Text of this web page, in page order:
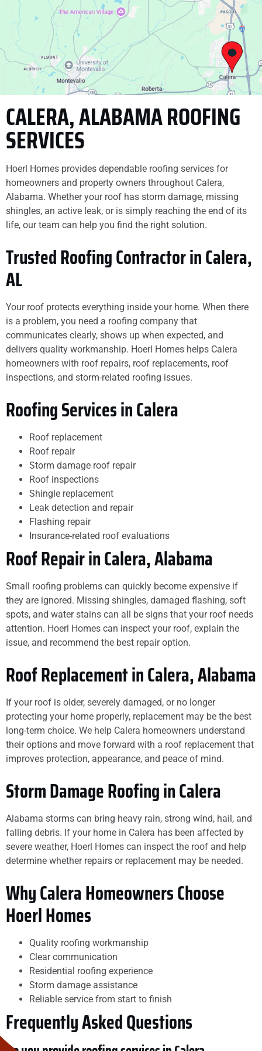
. They did what they
said they would do.
The crew was clean ,
respectful and just as
skillful - our deck is
and for a fair
and good price - so
grateful for the good
work
Sarah Verser
finish. They did an
excellent job replacing
our siding, working
long days to knock the
project out quickly and
efficiently. Absolutely
recommend them to
anyone.
Caitlin Harbin
CALERA, ALABAMA ROOFING
SERVICES
Hoerl Homes provides dependable roofing services for
homeowners and property owners throughout Calera,
Alabama. Whether your roof has storm damage, missing
shingles, an active leak, or is simply reaching the end of its
life, our team can help you find the right solution.
Trusted Roofing Contractor in Calera,
AL
Your roof protects everything inside your home. When there
is a problem, you need a roofing company that
communicates clearly, shows up when expected, and
delivers quality workmanship. Hoerl Homes helps Calera
homeowners with roof repairs, roof replacements, roof
inspections, and storm-related roofing issues.
Roofing Services in Calera
Roof replacement
Roof repair
Storm damage roof repair
Roof inspections
Shingle replacement
Leak detection and repair
Flashing repair
Insurance-related roof evaluations
Roof Repair in Calera, Alabama
Small roofing problems can quickly become expensive if
they are ignored. Missing shingles, damaged flashing, soft
spots, and water stains can all be signs that your roof needs
attention. Hoerl Homes can inspect your roof, explain the
issue, and recommend the best repair option.
Roof Replacement in Calera, Alabama
If your roof is older, severely damaged, or no longer
protecting your home properly, replacement may be the best
long-term choice. We help Calera homeowners understand
their options and move forward with a roof replacement that
improves protection, appearance, and peace of mind.
Storm Damage Roofing in Calera
Alabama storms can bring heavy rain, strong wind, hail, and
falling debris. If your home in Calera has been affected by
severe weather, Hoerl Homes can inspect the roof and help
determine whether repairs or replacement may be needed.
Why Calera Homeowners Choose
Hoerl Homes
Quality roofing workmanship
Clear communication
Residential roofing experience
Storm damage assistance
Reliable service from start to finish
Frequently Asked Questions